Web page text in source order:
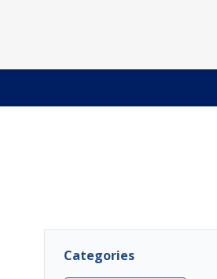
Categories